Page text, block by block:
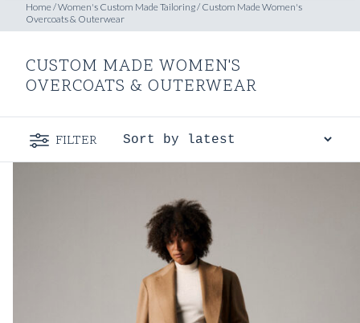
Home/Women's Custom Made Tailoring/ Custom Made Women's
Overcoats & Outerwear
CUSTOM MADE WOMEN'S
OVERCOATS & OUTERWEAR
FILTER